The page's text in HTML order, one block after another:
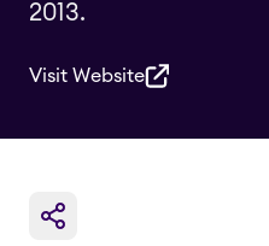
2013.
Visit Website